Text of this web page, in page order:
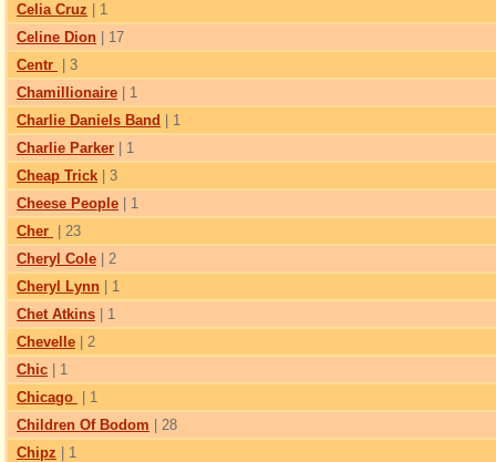
Celia Сruz | 1
Celine Dion | 17
Centr
| 3
Chamillionaire | 1
Charlie Daniels Band
| 1
Charlie Parker | 1
Cheap Trick | 3
Cheese People | 1
Cher
| 23
Cheryl Cole | 2
Cheryl Lynn | 1
Chet Atkins | 1
Chevelle | 2
Chic | 1
Chicago
| 1
Children Of Bodom | 28
Chipz | 1